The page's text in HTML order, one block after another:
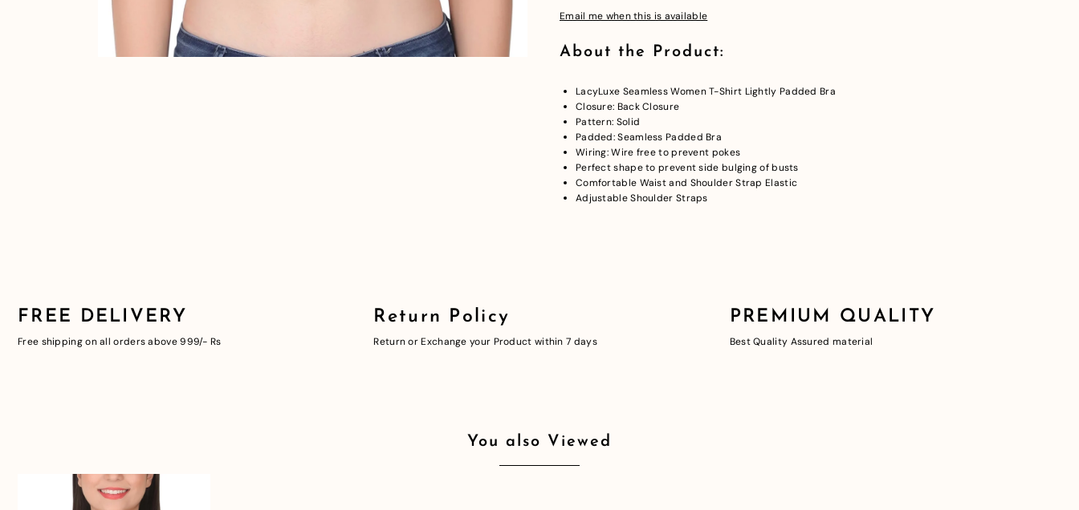
Email me when this is available
About the Product:
LacyLuxe Seamless Women T-Shirt Lightly Padded Bra
Closure: Back Closure
Pattern: Solid
Padded: Seamless Padded Bra
Wiring: Wire free to prevent pokes
Perfect shape to prevent side bulging of busts
Comfortable Waist and Shoulder Strap Elastic
Adjustable Shoulder Straps
FREE DELIVERY
Free shipping on all orders above 999/- Rs
Return Policy
Return or Exchange your Product within 7 days
PREMIUM QUALITY
Best Quality Assured material
You also Viewed